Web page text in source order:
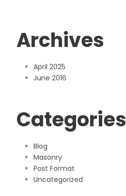
Archives
April 2025
June 2016
Categories
Blog
Masonry
Post Format
Uncategorized